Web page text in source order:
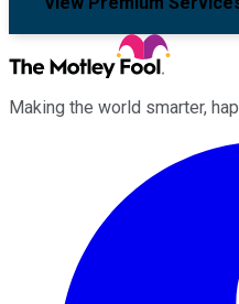
Making the world smarter,